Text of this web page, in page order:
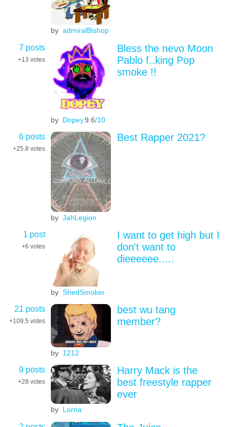
by admiralBishop
7 posts
+13 votes
by Dopey9.6/10
Bless the nevo Moon
Pablo f..king Pop
smoke !!
6 posts
+25.8 votes
by JahLegion
Best Rapper 2021?
1 post
+6 votes
by ShedSmoker
I want to get high but I
don't want to
dieeeeee.....
21 posts
+109.5 votes
by 1212
best wu tang
member?
9 posts
+28 votes
by Lorna
Harry Mack is the
best freestyle rapper
ever